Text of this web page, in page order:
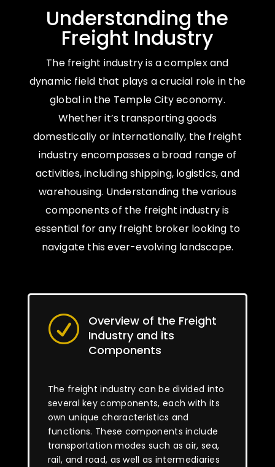
Understanding the
Freight Industry
The freight industry is a complex and
dynamic field that plays a crucial role in the
global in the Temple City economy.
Whether it’s transporting goods
domestically or internationally, the freight
industry encompasses a broad range of
activities, including shipping, logistics, and
warehousing. Understanding the various
components of the freight industry is
essential for any freight broker looking to
navigate this ever-evolving landscape.
R
Overview of the Freight
Industry and its
Components
The freight industry can be divided into
several key components, each with its
own unique characteristics and
functions. These components include
transportation modes such as air, sea,
rail, and road, as well as intermediaries